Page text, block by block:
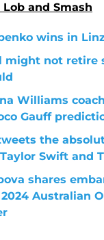
and Smash
wins in
might not retire
Williams
Gauff
the
Swift and
shares
Australian